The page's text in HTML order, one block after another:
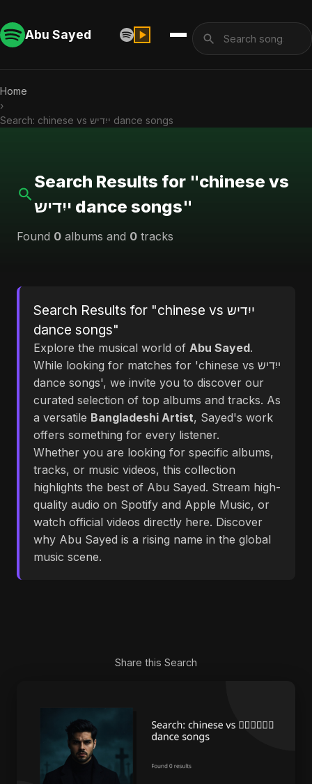
Abu Sayed
Home
›
Search: chinese vs ייִדיש dance songs
Search Results for "chinese vs
ייִדיש dance songs"
Found 0 albums and 0 tracks
Search Results for "chinese vs ייִדיש
dance songs"
Explore the musical world of Abu Sayed.
While looking for matches for 'chinese vs ייִדיש
dance songs', we invite you to discover our
curated selection of top albums and tracks. As
a versatile Bangladeshi Artist, Sayed's work
offers something for every listener.
Whether you are looking for specific albums,
tracks, or music videos, this collection
highlights the best of Abu Sayed. Stream high-
quality audio on Spotify and Apple Music, or
watch official videos directly here. Discover
why Abu Sayed is a rising name in the global
music scene.
Share this Search